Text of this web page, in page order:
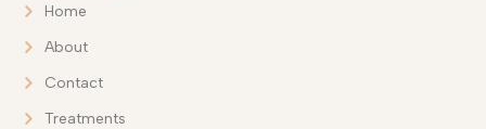
Home
About
Contact
Treatments